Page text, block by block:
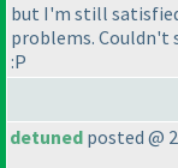
but I'm still
problems.
:P
detuned posted @